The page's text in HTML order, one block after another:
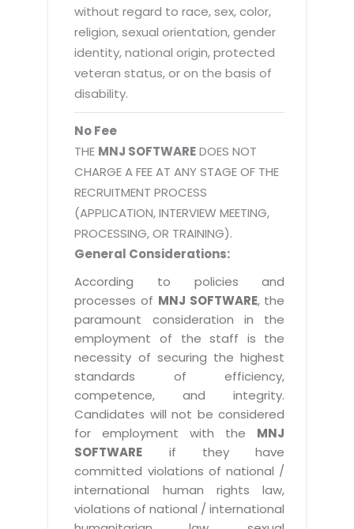
without regard to race, sex, color,
religion, sexual orientation, gender
identity, national origin, protected
veteran status, or on the basis of
disability.
No Fee
THE MNJ SOFTWAREDOES NOT
CHARGE A FEE AT ANY STAGE OF THE
RECRUITMENT PROCESS
(APPLICATION, INTERVIEW MEETING,
PROCESSING, OR TRAINING).
General Considerations:
According to policies and
processes of MNJ SOFTWARE, the
paramount consideration in the
employment of the staff is the
necessity of securing the highest
standards of efficiency,
competence, and integrity.
Candidates will not be considered
for employment with the MNJ
SOFTWARE if they have
committed violations of national /
international human rights law,
violations of national / international